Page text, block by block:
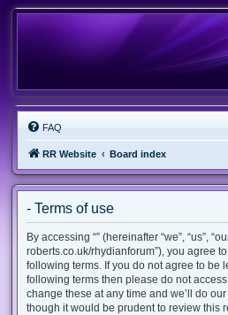
FAQ
RR Website Board index
- Terms of use
By accessing “” (hereinafter “we”, “us”,
roberts.co.uk/rhydianforum”), you agree
following terms. If you do not agree to be
following terms then please do not access
change these at any time and we’ll do
though it would be prudent to review this